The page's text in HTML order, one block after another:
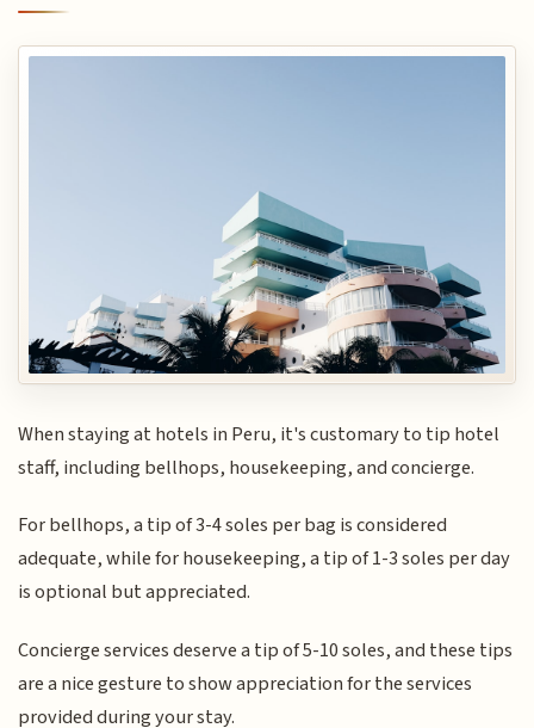
When staying at hotels in Peru, it's customary to tip hotel
staff, including bellhops, housekeeping, and concierge.
For bellhops, a tip of 3-4 soles per bag is considered
adequate, while for housekeeping, a tip of 1-3 soles per day
is optional but appreciated.
Concierge services deserve a tip of 5-10 soles, and these tips
are a nice gesture to show appreciation for the services
provided during your stay.